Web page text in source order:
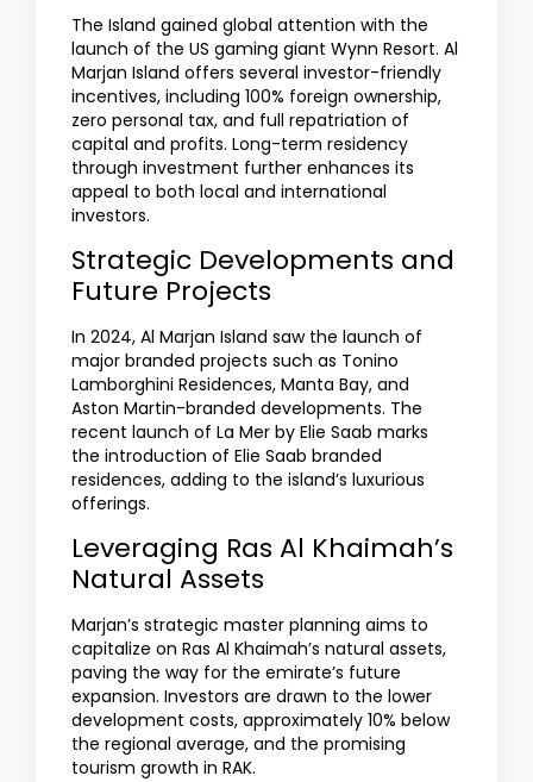
The Island gained global attention with the
launch of the US gaming giant Wynn Resort. Al
Marjan Island offers several investor-friendly
incentives, including 100% foreign ownership,
zero personal tax, and full repatriation of
capital and profits. Long-term residency
through investment further enhances its
appeal to both local and international
investors.
Strategic Developments and
Future Projects
In 2024, Al Marjan Island saw the launch of
major branded projects such as Tonino
Lamborghini Residences, Manta Bay, and
Aston Martin-branded developments. The
recent launch of La Mer by Elie Saab marks
the introduction of Elie Saab branded
residences, adding to the island’s luxurious
offerings.
Leveraging Ras Al Khaimah’s
Natural Assets
Marjan’s strategic master planning aims to
capitalize on Ras Al Khaimah’s natural assets,
paving the way for the emirate’s future
expansion. Investors are drawn to the lower
development costs, approximately 10% below
the regional average, and the promising
tourism growth in RAK.